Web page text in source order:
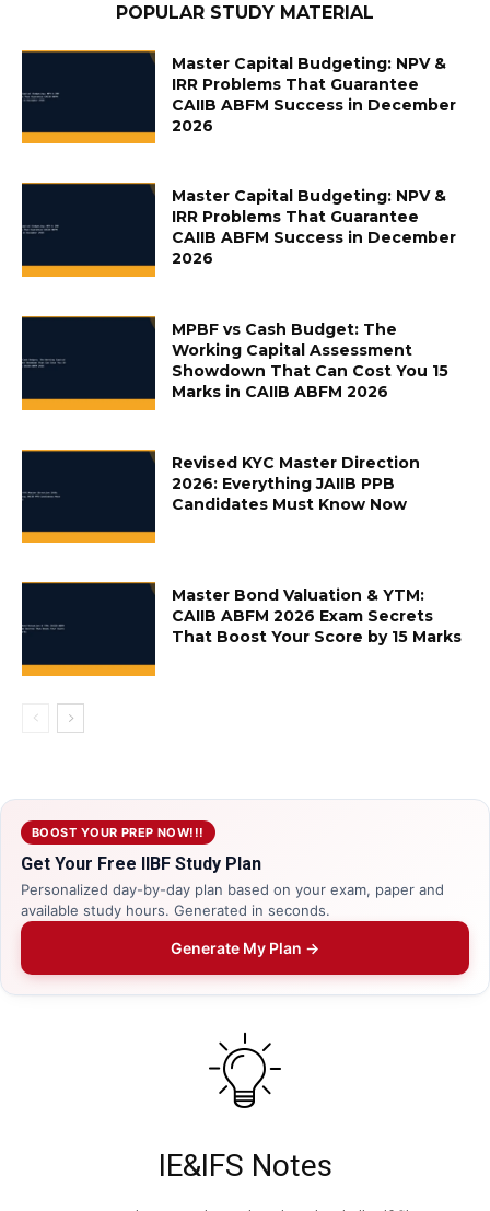
POPULAR STUDY MATERIAL
Master Capital Budgeting: NPV &
IRR Problems That Guarantee
CAIIB ABFM Success in December
2026
Master Capital Budgeting: NPV &
IRR Problems That Guarantee
CAIIB ABFM Success in December
2026
MPBF vs Cash Budget: The
Working Capital Assessment
Showdown That Can Cost You 15
Marks in CAIIB ABFM 2026
Revised KYC Master Direction
2026: Everything JAIIB PPB
Candidates Must Know Now
Master Bond Valuation & YTM:
CAIIB ABFM 2026 Exam Secrets
That Boost Your Score by 15 Marks
BOOST YOUR PREP NOW!!!
Get Your Free IIBF Study Plan
Personalized day-by-day plan based on your exam, paper and
available study hours. Generated in seconds.
Generate My Plan →
IE&IFS Notes